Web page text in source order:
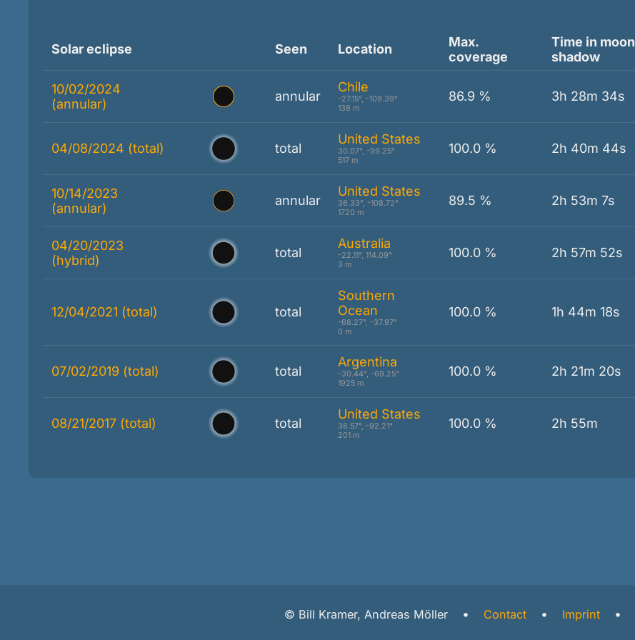
Solar eclipse Seen Location
Max.
coverage
Time in moon
shadow
10/02/2024
(annular)
annular
Chile
-27.15°, -109.39°
138 m
86.9 % 3h 28m 34s
04/08/2024 (total) total
United States
30.07°, -99.25°
517 m
100.0 % 2h 40m 44s
10/14/2023
(annular)
annular
United States
36.33°, -108.72°
1720 m
89.5 % 2h 53m 7s
04/20/2023
(hybrid)
total
Australia
-22.11°, 114.09°
3 m
100.0 % 2h 57m 52s
12/04/2021 (total) total
Southern
Ocean
-68.27°, -37.97°
0 m
100.0 % 1h 44m 18s
07/02/2019 (total) total
Argentina
-30.44°, -69.25°
1925 m
100.0 % 2h 21m 20s
08/21/2017 (total) total
United States
38.57°, -92.21°
201 m
100.0 % 2h 55m
© Bill Kramer, Andreas Möller Contact Imprint